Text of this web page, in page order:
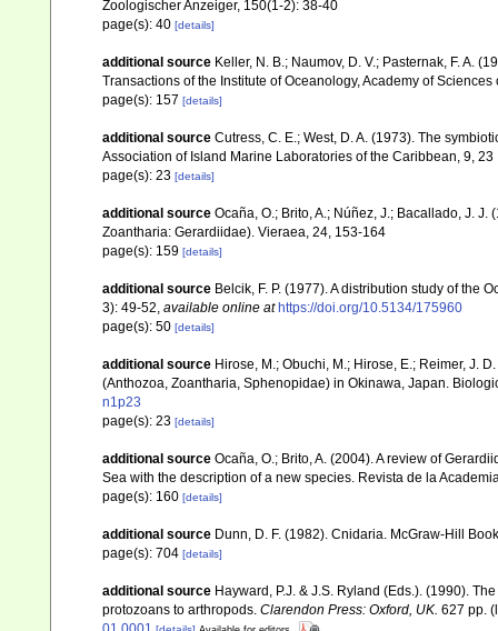
Zoologischer Anzeiger, 150(1-2): 38-40
page(s): 40 [details]
additional source Keller, N. B.; Naumov, D. V.; Pasternak, F. A.
Transactions of the Institute of Oceanology, Academy of
page(s): 157 [details]
additional source Cutress, C. E.; West, D. A. (1973). The
Association of Island Marine Laboratories of the Caribbean, 9, 23
page(s): 23 [details]
additional source Ocaña, O.; Brito, A.; Núñez, J.; Bacallado, J.
Zoantharia: Gerardiidae). Vieraea, 24, 153-164
page(s): 159 [details]
additional source Belcik, F. P. (1977). A distribution study of the
3): 49-52, available online at https://doi.org/10.5134/175960
page(s): 50 [details]
additional source Hirose, M.; Obuchi, M.; Hirose, E.; Reimer, J.
(Anthozoa, Zoantharia, Sphenopidae) in Okinawa, Japan.
n1p23
page(s): 23 [details]
additional source Ocaña, O.; Brito, A. (2004). A review of
Sea with the description of a new species. Revista de la
page(s): 160 [details]
additional source Dunn, D. F. (1982). Cnidaria. McGraw-Hill
page(s): 704 [details]
additional source Hayward, P.J. & J.S. Ryland (Eds.). (1990).
protozoans to arthropods. Clarendon Press: Oxford, UK. 627 pp.